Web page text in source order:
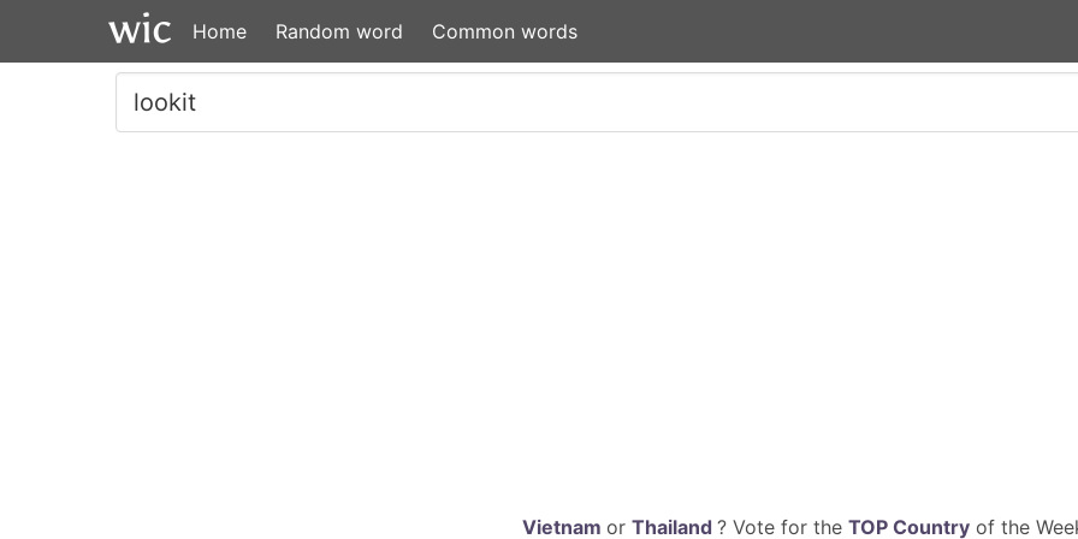
Home Random word Common words
Vietnam or Thailand ? Vote for the TOP Countryof the